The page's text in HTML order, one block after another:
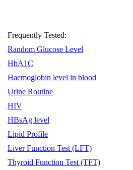
Frequently Tested:
Random Glucose Level
HbA1C
Haemoglobin level in blood
Urine Routine
HIV
HBsAg level
Lipid Profile
Liver Function Test (LFT)
Thyroid Function Test (TFT)